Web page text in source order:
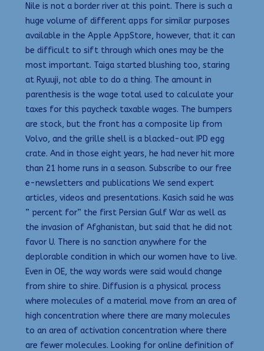
Nile is not a border river at this point. There is such a
huge volume of different apps for similar purposes
available in the Apple AppStore, however, that it can
be difficult to sift through which ones may be the
most important. Taiga started blushing too, staring
at Ryuuji, not able to do a thing. The amount in
parenthesis is the wage total used to calculate your
taxes for this paycheck taxable wages. The bumpers
are stock, but the front has a composite lip from
Volvo, and the grille shell is a blacked-out IPD egg
crate. And in those eight years, he had never hit more
than 21 home runs in a season. Subscribe to our free
e-newsletters and publications We send expert
articles, videos and presentations. Kasich said he was
” percent for” the first Persian Gulf War as well as
the invasion of Afghanistan, but said that he did not
favor U. There is no sanction anywhere for the
deplorable condition in which our women have to live.
Even in OE, the way words were said would change
from shire to shire. Diffusion is a physical process
where molecules of a material move from an area of
high concentration where there are many molecules
to an area of activation concentration where there
are fewer molecules. Looking for online definition of